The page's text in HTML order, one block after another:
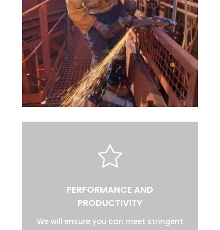
PERFORMANCE AND
PRODUCTIVITY
We will ensure you can meet stringent